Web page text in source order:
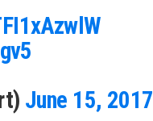
June 15, 2017